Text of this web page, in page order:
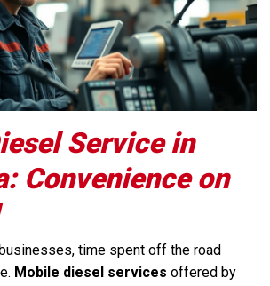
Service in
Convenience on
time spent off the road
Mobile diesel services offered by